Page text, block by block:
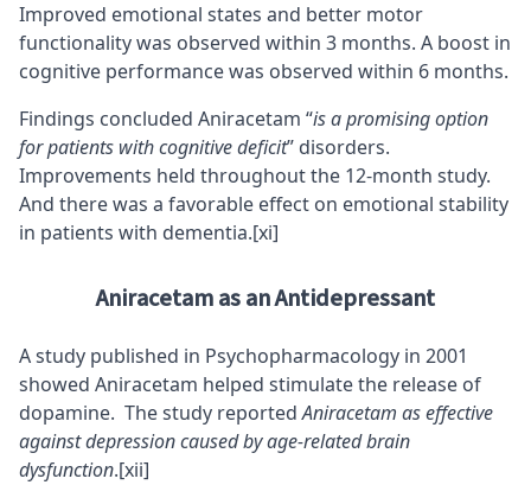
Improved emotional states and better motor
functionality was observed within 3 months. A boost in
cognitive performance was observed within 6 months.
Findings concluded Aniracetam “is a promising option
for patients with cognitive deficit” disorders.
Improvements held throughout the 12-month study.
And there was a favorable effect on emotional stability
in patients with dementia.[xi]
Aniracetam as an Antidepressant
A study published in Psychopharmacology in 2001
showed Aniracetam helped stimulate the release of
dopamine. The study reportedAniracetam as effective
against depression caused by age-related brain
dysfunction.[xii]